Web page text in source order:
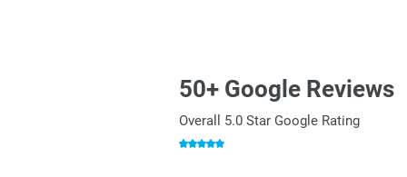
50+ Google Reviews
Overall 5.0 Star Google Rating